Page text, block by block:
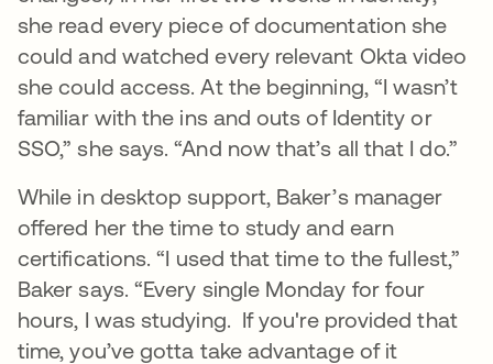
she read every piece of documentation she
could and watched every relevant Okta video
she could access. At the beginning, “I wasn’t
familiar with the ins and outs of Identity or
SSO,” she says. “And now that’s all that I do.”
While in desktop support, Baker’s manager
offered her the time to study and earn
certifications. “I used that time to the fullest,”
Baker says. “Every single Monday for four
hours, I was studying. If you're provided that
time, you’ve gotta take advantage of it